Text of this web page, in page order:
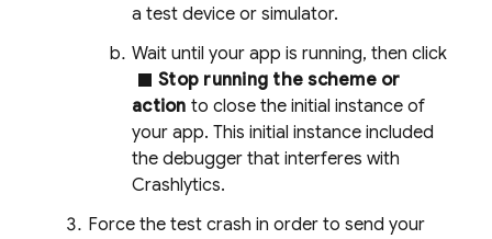
a test device or simulator.
Wait until your app is running, then click
stop Stop running the scheme or
action to close the initial instance of
your app. This initial instance included
the debugger that interferes with
Crashlytics.
Force the test crash in order to send your